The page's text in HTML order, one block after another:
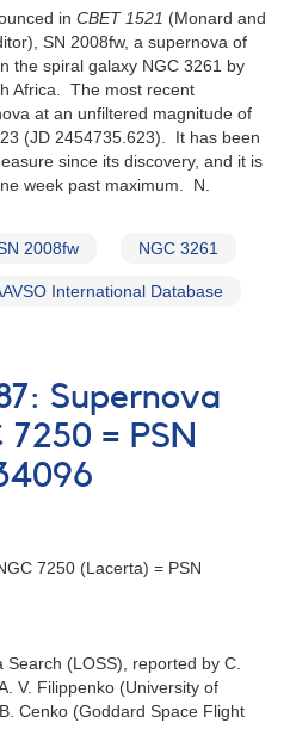
in CBET 1521 (Monard and
SN 2008fw, a supernova of
the spiral galaxy NGC 3261 by
Africa. The most recent
at an unfiltered magnitude of
(JD 2454735.623). It has been
since its discovery, and it is
week past maximum. N.
2008fw NGC 3261
International Database
Supernova
7250 = PSN
7250 (Lacerta) = PSN
(LOSS), reported by C.
V. Filippenko (University of
Cenko (Goddard Space Flight